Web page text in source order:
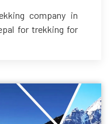
company in
for trekking for